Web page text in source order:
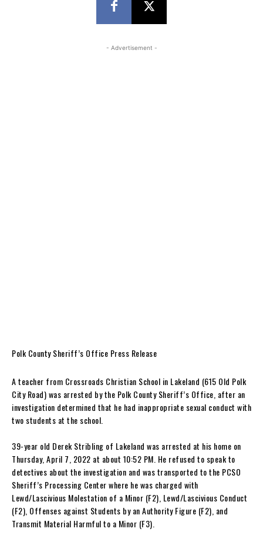
- Advertisement -
Polk County Sheriff’s Office Press Release
A teacher from Crossroads Christian School in Lakeland (615 Old Polk
City Road) was arrested by the Polk County Sheriff’s Office, after an
investigation determined that he had inappropriate sexual conduct with
two students at the school.
39-year old Derek Stribling of Lakeland was arrested at his home on
Thursday, April 7, 2022 at about 10:52 PM. He refused to speak to
detectives about the investigation and was transported to the PCSO
Sheriff’s Processing Center where he was charged with
Lewd/Lascivious Molestation of a Minor (F2), Lewd/Lascivious Conduct
(F2), Offenses against Students by an Authority Figure (F2), and
Transmit Material Harmful to a Minor (F3).